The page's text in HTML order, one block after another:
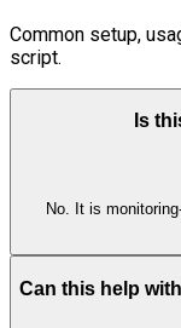
Common setup,
script.
Is
No. It is
Can this help